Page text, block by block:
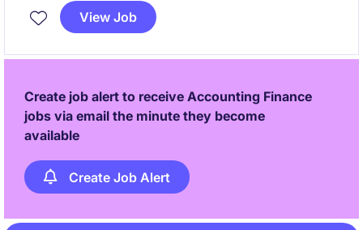
analysis. This permanent position offers a path for
growth into a Finance Business Partner role.
View Job
Create job alert to receive Accounting Finance
jobs via email the minute they become
available
Create Job Alert